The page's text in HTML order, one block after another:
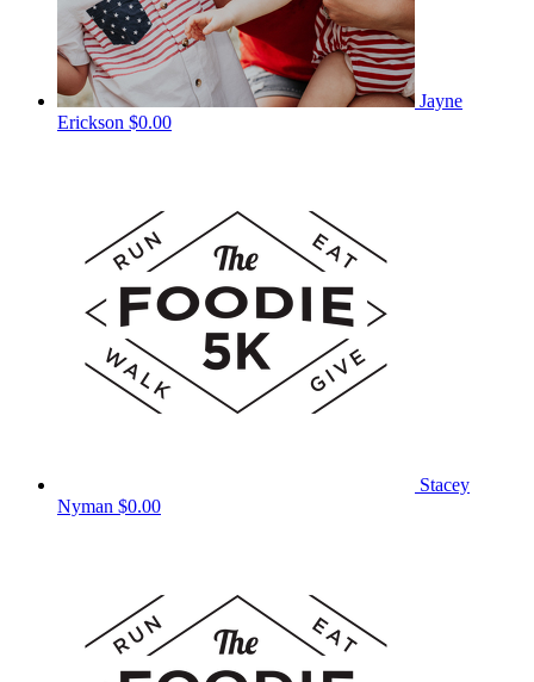
Jayne
Erickson $0.00
Stacey
Nyman $0.00